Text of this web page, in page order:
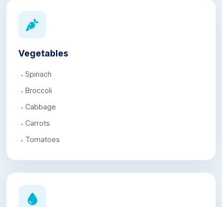
Vegetables
Spinach
Broccoli
Cabbage
Carrots
Tomatoes